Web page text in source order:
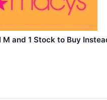
M and 1 Stock to Buy